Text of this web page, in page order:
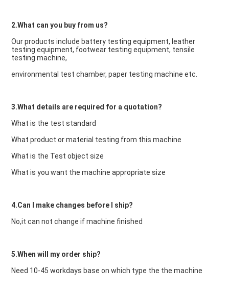
2.What can you buy from us?
Our products include battery testing equipment, leather
testing equipment, footwear testing equipment, tensile
testing machine,
environmental test chamber, paper testing machine etc.
3.What details are required for a quotation?
What is the test standard
What product or material testing from this machine
What is the Test object size
What is you want the machine appropriate size
4.Can I make changes before I ship?
No,it can not change if machine finished
5.When will my order ship?
Need 10-45 workdays base on which type the the machine